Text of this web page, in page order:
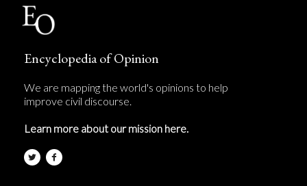
Encyclopedia of Opinion
We are mapping the world's opinions to help
improve civil discourse.
Learn more about our mission here.